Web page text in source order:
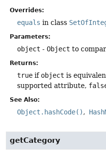
Overrides:
equals in class
Parameters:
object - Object to
Returns:
true if object is
supported attribute,
See Also:
Object.hashCode()
getCategory